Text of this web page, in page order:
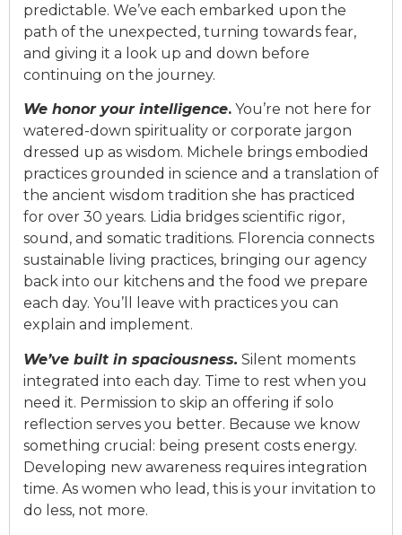
predictable. We’ve each embarked upon the
path of the unexpected, turning towards fear,
and giving it a look up and down before
continuing on the journey.
We honor your intelligence. You’re not here for
watered-down spirituality or corporate jargon
dressed up as wisdom. Michele brings embodied
practices grounded in science and a translation of
the ancient wisdom tradition she has practiced
for over 30 years. Lidia bridges scientific rigor,
sound, and somatic traditions. Florencia connects
sustainable living practices, bringing our agency
back into our kitchens and the food we prepare
each day. You’ll leave with practices you can
explain and implement.
We’ve built in spaciousness. Silent moments
integrated into each day. Time to rest when you
need it. Permission to skip an offering if solo
reflection serves you better. Because we know
something crucial: being present costs energy.
Developing new awareness requires integration
time. As women who lead, this is your invitation to
do less, not more.